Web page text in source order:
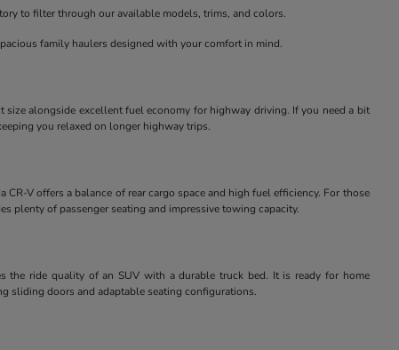
to filter through our available models, trims, and colors.
family haulers designed with your comfort in mind.
alongside excellent fuel economy for highway driving. If you need a bit
you relaxed on longer highway trips.
V offers a balance of rear cargo space and high fuel efficiency. For those
plenty of passenger seating and impressive towing capacity.
the ride quality of an SUV with a durable truck bed. It is ready for home
sliding doors and adaptable seating configurations.